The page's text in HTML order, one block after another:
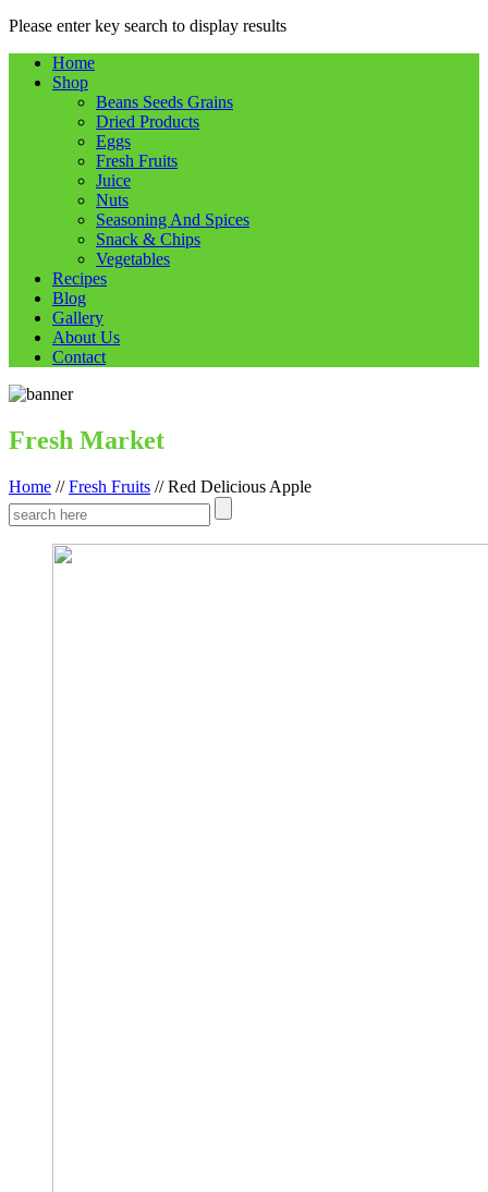
Please enter key search to display results
Home
Shop
Beans Seeds Grains
Dried Products
Eggs
Fresh Fruits
Juice
Nuts
Seasoning And Spices
Snack & Chips
Vegetables
Recipes
Blog
Gallery
About Us
Contact
Fresh Market
Home //Fresh Fruits //Red Delicious Apple